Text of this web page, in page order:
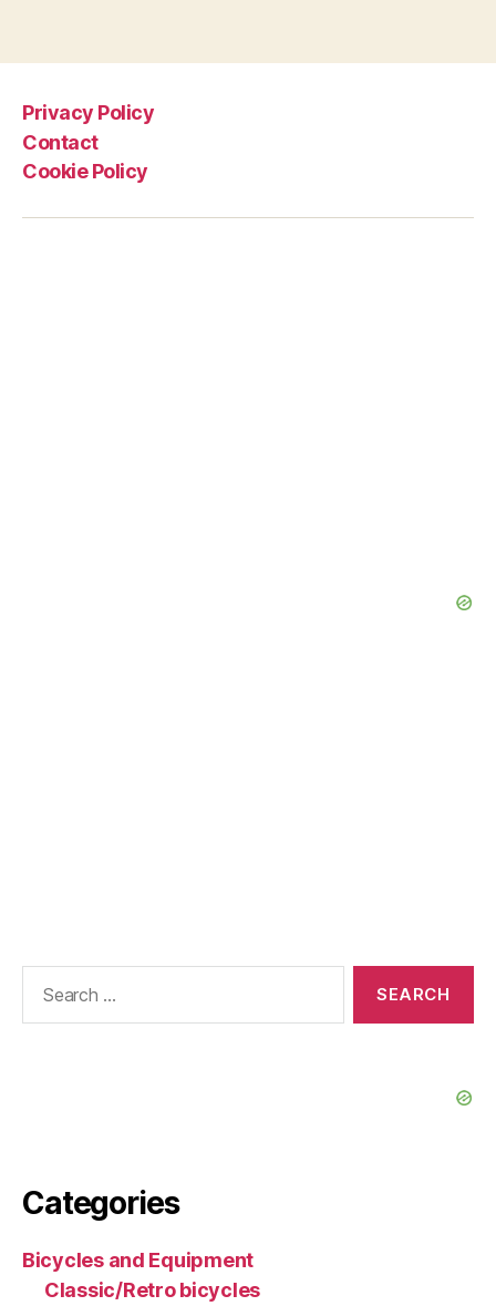
Privacy Policy
Contact
Cookie Policy
Categories
Bicycles and Equipment
Classic/Retro bicycles